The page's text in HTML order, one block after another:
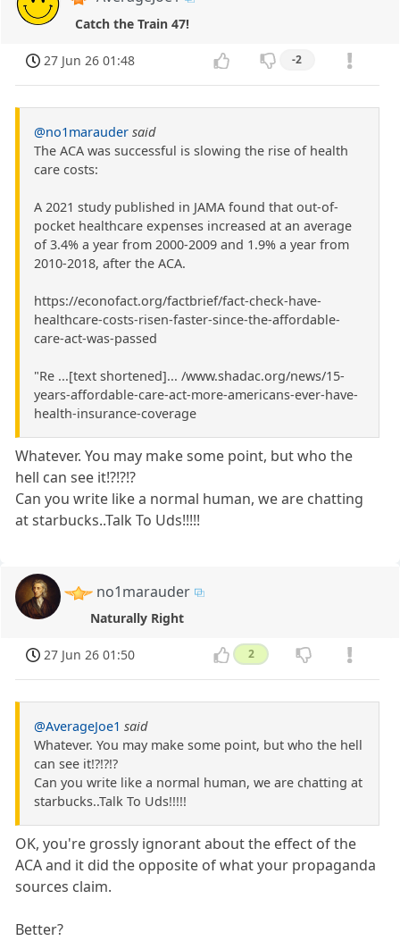
Catch the Train 47!
27 Jun 26 01:48 -2
@no1marauder said
The ACA was successful is slowing the rise of health
care costs:
A 2021 study published in JAMA found that out-of-
pocket healthcare expenses increased at an average
of 3.4% a year from 2000-2009 and 1.9% a year from
2010-2018, after the ACA.
https://econofact.org/factbrief/fact-check-have-
healthcare-costs-risen-faster-since-the-affordable-
care-act-was-passed
"Re ...[text shortened]... /www.shadac.org/news/15-
years-affordable-care-act-more-americans-ever-have-
health-insurance-coverage
Whatever. You may make some point, but who the
hell can see it!?!?!?
Can you write like a normal human, we are chatting
at starbucks..Talk To Uds!!!!!
no1marauder
Naturally Right
27 Jun 26 01:50 2
@AverageJoe1 said
Whatever. You may make some point, but who the hell
can see it!?!?!?
Can you write like a normal human, we are chatting at
starbucks..Talk To Uds!!!!!
OK, you're grossly ignorant about the effect of the
ACA and it did the opposite of what your propaganda
sources claim.
Better?